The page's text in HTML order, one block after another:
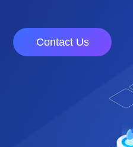
Contact Us